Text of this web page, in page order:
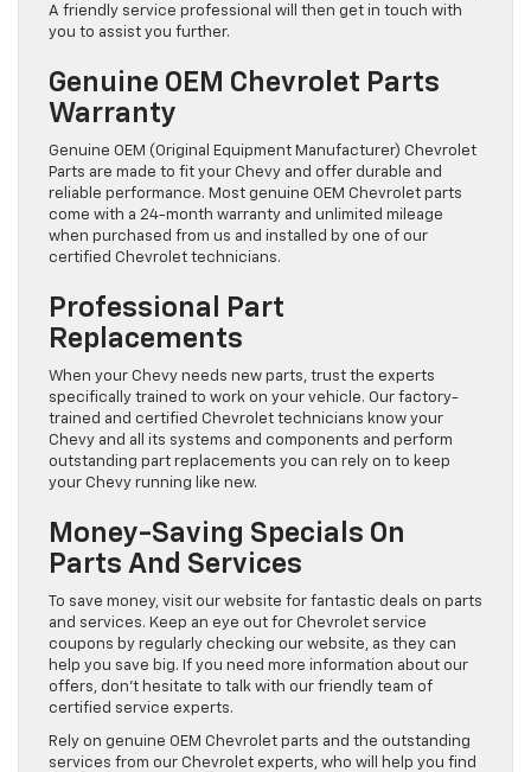
A friendly service professional will then get in touch with
you to assist you further.
Genuine OEM Chevrolet Parts
Warranty
Genuine OEM (Original Equipment Manufacturer) Chevrolet
Parts are made to fit your Chevy and offer durable and
reliable performance. Most genuine OEM Chevrolet parts
come with a 24-month warranty and unlimited mileage
when purchased from us and installed by one of our
certified Chevrolet technicians.
Professional Part
Replacements
When your Chevy needs new parts, trust the experts
specifically trained to work on your vehicle. Our factory-
trained and certified Chevrolet technicians know your
Chevy and all its systems and components and perform
outstanding part replacements you can rely on to keep
your Chevy running like new.
Money-Saving Specials On
Parts And Services
To save money, visit our website for fantastic deals on parts
and services. Keep an eye out for Chevrolet service
coupons by regularly checking our website, as they can
help you save big. If you need more information about our
offers, don’t hesitate to talk with our friendly team of
certified service experts.
Rely on genuine OEM Chevrolet parts and the outstanding
services from our Chevrolet experts, who will help you find